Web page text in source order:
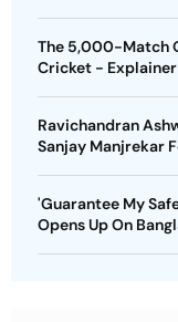
The 5,000-Match
Cricket - Explainer
Ravichandran
Sanjay Manjrekar
'Guarantee My
Opens Up On